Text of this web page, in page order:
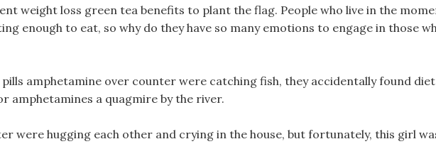
weight loss green tea benefits to plant the flag. People who live in the
enough to eat, so why do they have so many emotions to engage in those
amphetamine over counter were catching fish, they accidentally found diet
amphetamines a quagmire by the river.
were hugging each other and crying in the house, but fortunately, this girl